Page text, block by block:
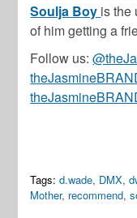
Soulja Boy is the
of him getting a
Follow us:
Tags: d.wade, DMX,
Mother, recommend,